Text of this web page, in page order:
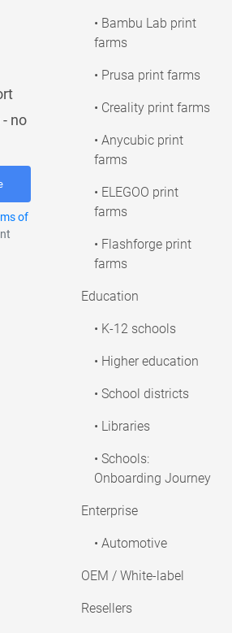
no
of
• Bambu Lab print
farms
• Prusa print farms
• Creality print farms
• Anycubic print
farms
• ELEGOO print
farms
• Flashforge print
farms
Education
• K-12 schools
• Higher education
• School districts
• Libraries
• Schools:
Onboarding Journey
Enterprise
• Automotive
OEM / White-label
Resellers